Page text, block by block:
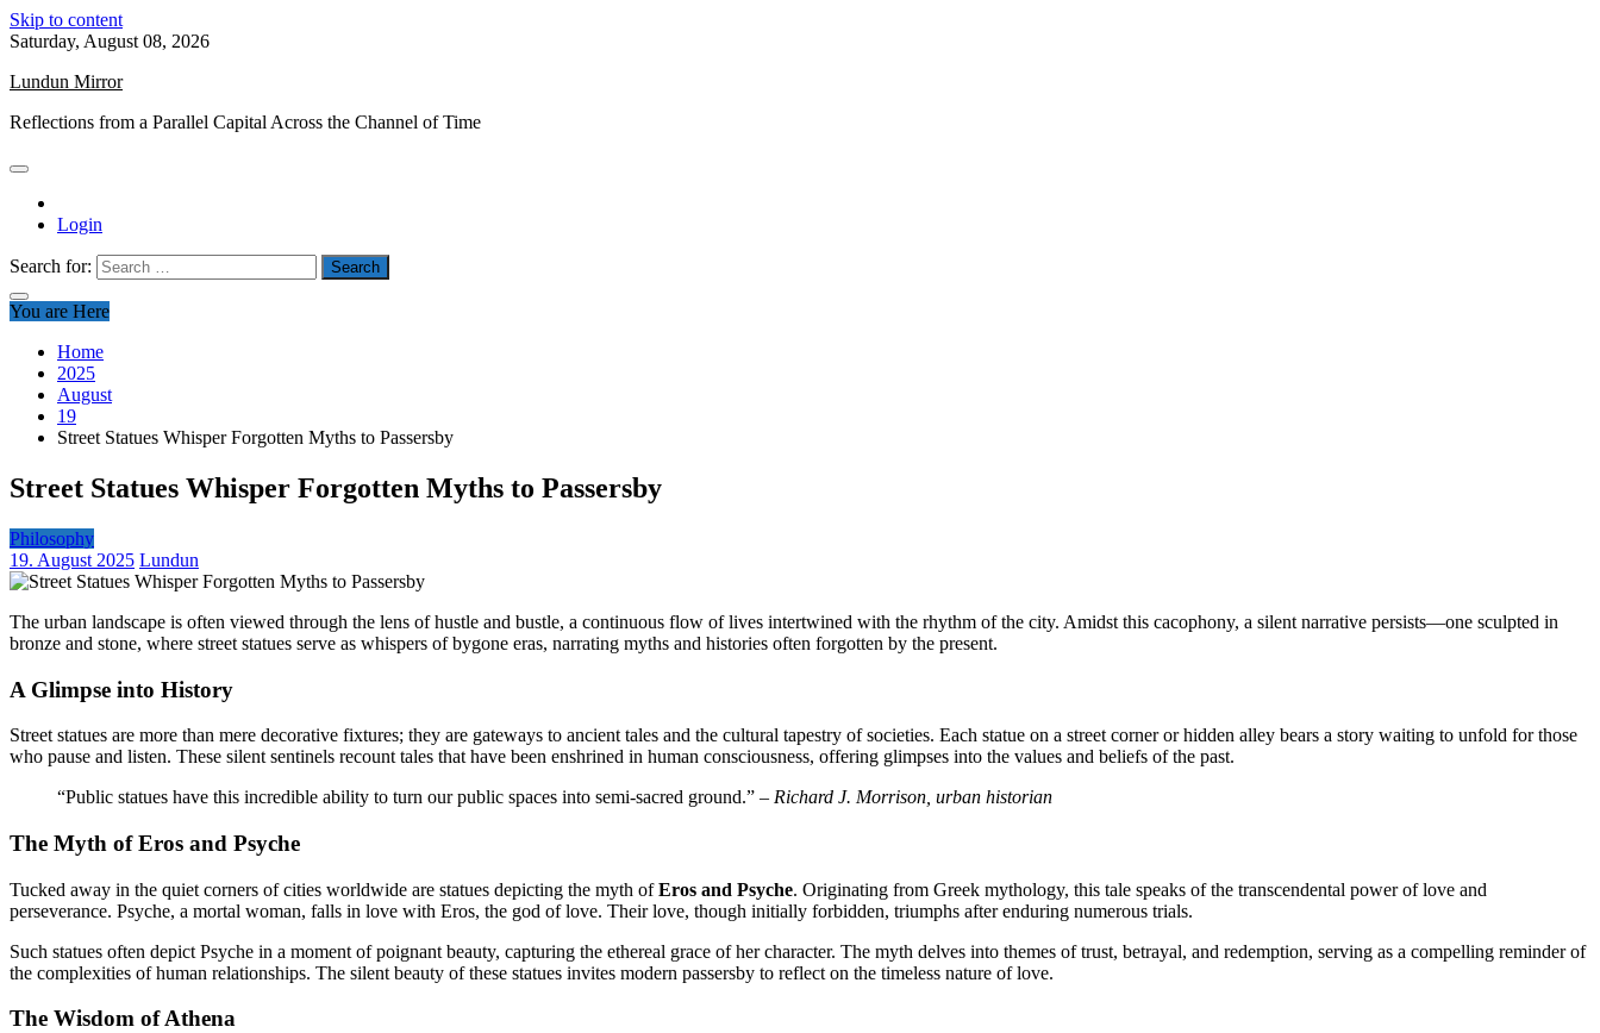
Skip to content
Saturday, August 08, 2026
Lundun Mirror
Reflections from a Parallel Capital Across the Channel of Time
Login
Search for:
You are Here
Home
2025
August
19
Street Statues Whisper Forgotten Myths to Passersby
Street Statues Whisper Forgotten Myths to Passersby
Philosophy
19. August 2025 Lundun
The urban landscape is often viewed through the lens of hustle and bustle, a continuous flow of lives intertwined with the rhythm of the city. Amidst this cacophony, a silent narrative persists—one sculpted in
bronze and stone, where street statues serve as whispers of bygone eras, narrating myths and histories often forgotten by the present.
A Glimpse into History
Street statues are more than mere decorative fixtures; they are gateways to ancient tales and the cultural tapestry of societies. Each statue on a street corner or hidden alley bears a story waiting to unfold for those
who pause and listen. These silent sentinels recount tales that have been enshrined in human consciousness, offering glimpses into the values and beliefs of the past.
“Public statues have this incredible ability to turn our public spaces into semi-sacred ground.” – Richard J. Morrison, urban historian
The Myth of Eros and Psyche
Tucked away in the quiet corners of cities worldwide are statues depicting the myth ofEros and Psyche. Originating from Greek mythology, this tale speaks of the transcendental power of love and
perseverance. Psyche, a mortal woman, falls in love with Eros, the god of love. Their love, though initially forbidden, triumphs after enduring numerous trials.
Such statues often depict Psyche in a moment of poignant beauty, capturing the ethereal grace of her character. The myth delves into themes of trust, betrayal, and redemption, serving as a compelling reminder of
the complexities of human relationships. The silent beauty of these statues invites modern passersby to reflect on the timeless nature of love.
The Wisdom of Athena